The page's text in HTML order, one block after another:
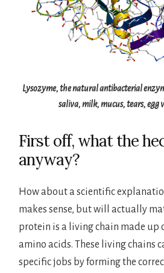
Lysozyme, the natural antibacterial
saliva, milk, mucus, tears, egg
First off, what the
anyway?
How about a scientific
makes sense, but will actually
protein is a living chain made up
amino acids. These living chains
specific jobs by forming the